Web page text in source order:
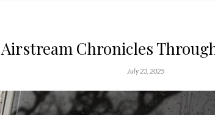
Airstream Chronicles
July 23, 2025